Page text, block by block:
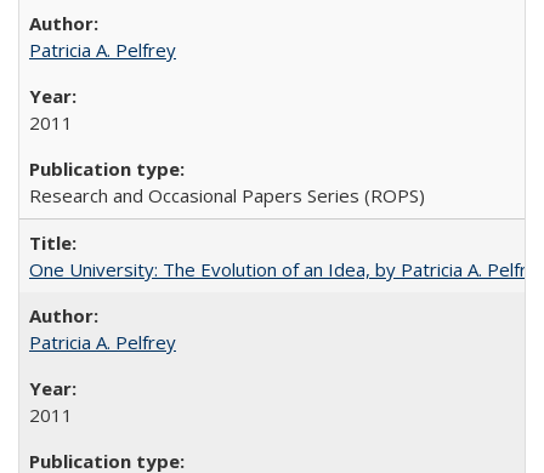
Patricia A. Pelfrey
2011
Research and Occasional Papers Series (ROPS)
One University: The Evolution of an Idea, by Patricia A.
Patricia A. Pelfrey
2011